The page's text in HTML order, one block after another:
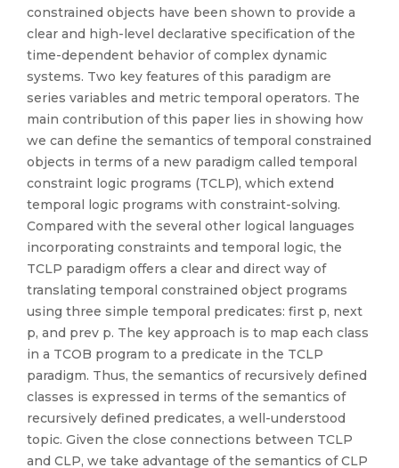
constrained objects have been shown to provide a
clear and high-level declarative specification of the
time-dependent behavior of complex dynamic
systems. Two key features of this paradigm are
series variables and metric temporal operators. The
main contribution of this paper lies in showing how
we can define the semantics of temporal constrained
objects in terms of a new paradigm called temporal
constraint logic programs (TCLP), which extend
temporal logic programs with constraint-solving.
Compared with the several other logical languages
incorporating constraints and temporal logic, the
TCLP paradigm offers a clear and direct way of
translating temporal constrained object programs
using three simple temporal predicates: first p, next
p, and prev p. The key approach is to map each class
in a TCOB program to a predicate in the TCLP
paradigm. Thus, the semantics of recursively defined
classes is expressed in terms of the semantics of
recursively defined predicates, a well-understood
topic. Given the close connections between TCLP
and CLP, we take advantage of the semantics of CLP